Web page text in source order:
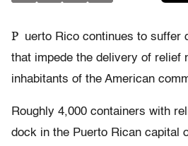
P uerto Rico continues to suffer
that impede the delivery of relief
inhabitants of the American
Roughly 4,000 containers with
dock in the Puerto Rican capital